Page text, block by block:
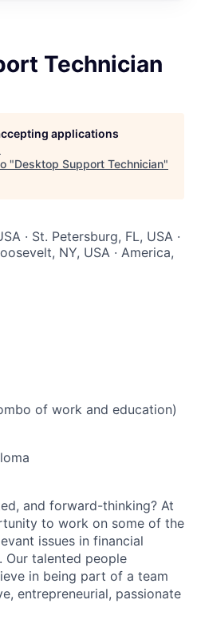
Technician
applications
"Desktop Support Technician"
· St. Petersburg, FL, USA ·
NY, USA · America,
of work and education)
and forward-thinking? At
to work on some of the
issues in financial
Our talented people
in being part of a team
entrepreneurial, passionate